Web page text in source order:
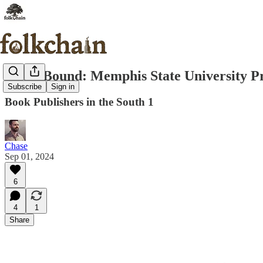
Subscribe Sign in
South Bound: Memphis State University
Book Publishers in the South 1
Chase
Sep 01, 2024
6
4
1
Share